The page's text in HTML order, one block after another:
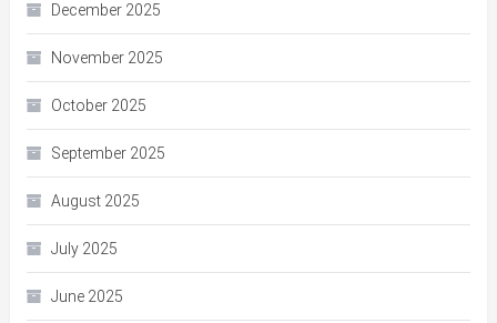
December 2025
November 2025
October 2025
September 2025
August 2025
July 2025
June 2025